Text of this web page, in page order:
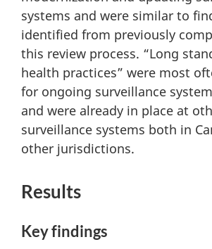
systems and were similar to
identified from previously
this review process. “Long
health practices” were most
for ongoing surveillance
and were already in place at
surveillance systems both in
other jurisdictions.
Results
Key findings